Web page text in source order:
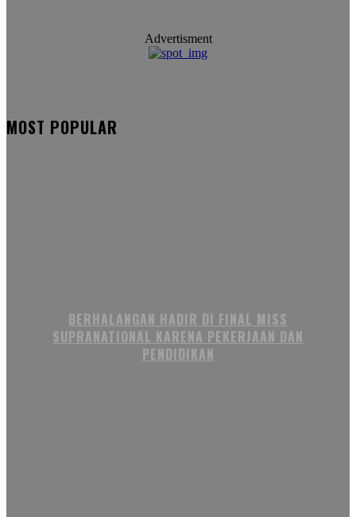
Advertisment
MOST POPULAR
BERHALANGAN HADIR DI FINAL MISS
SUPRANATIONAL KARENA PEKERJAAN DAN
PENDIDIKAN